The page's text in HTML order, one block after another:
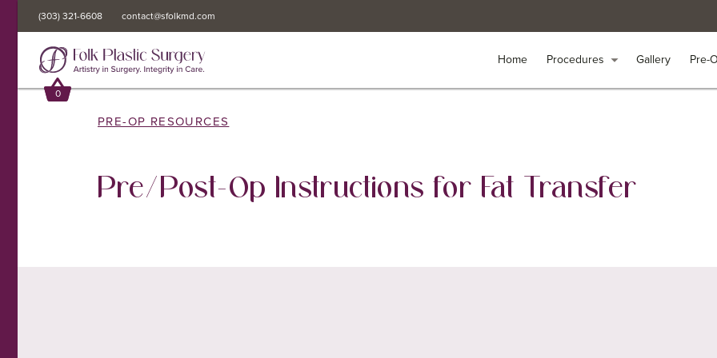
(303) 321-6608 contact@sfolkmd.com
Home Procedures arrow_drop_down Gallery Pre-
0
(303) 321-6608 contact@sfolkmd.com
Home Procedures arrow_drop_down Gallery Pre-
0
PRE-OP RESOURCES
Pre/Post-Op Instructions for Fat Transfer